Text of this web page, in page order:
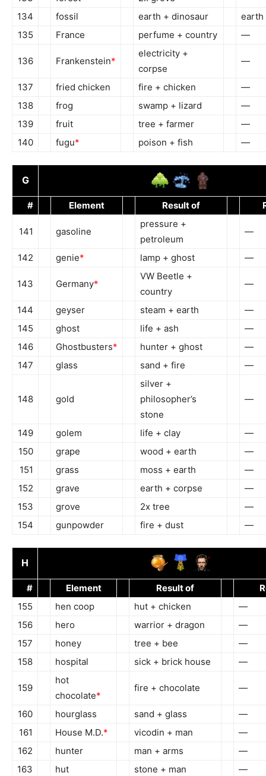
134
fossil earth + dinosaur
earth
135
France perfume + country —
136 Frankenstein*
electricity +
corpse
—
137 fried chicken fire + chicken
—
138
frog swamp + lizard
—
139
fruit tree + farmer
—
140
fugu* poison + fish —
G
# Element Result of
141 gasoline
pressure +
petroleum
—
142 genie* lamp + ghost —
143 Germany*
VW Beetle +
country
—
144 geyser steam + earth
—
145
ghost life + ash
—
146
Ghostbusters* hunter + ghost
—
147
glass sand + fire —
148 gold
silver +
philosopher’s
stone
—
149 golem life + clay
—
150
grape wood + earth
—
151
grass moss + earth
—
152
grave earth + corpse
—
153
grove 2x tree
—
154
gunpowder fire + dust —
H
# Element Result of
155
hen coop hut + chicken
—
156
hero warrior + dragon
—
157
honey tree + bee
—
158
hospital sick + brick house —
159
hot
chocolate*
fire + chocolate —
160 hourglass sand + glass
—
161
House M.D.* vicodin + man
—
162
hunter man + arms
—
163
hut stone + man
—